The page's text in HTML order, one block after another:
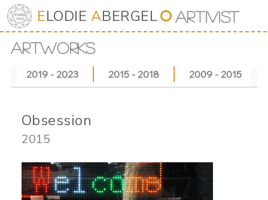
ELODIE ABERGEL⭘ Artivist
ARTWORKS
2019 - 2023 2015 - 2018 2009 - 2015
Obsession
2015